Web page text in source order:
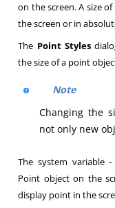
on the screen. A size
the screen or in
The Point Styles
the size of a point
Note
Changing the
not only new
The system variable -
Point object on the
display point in the